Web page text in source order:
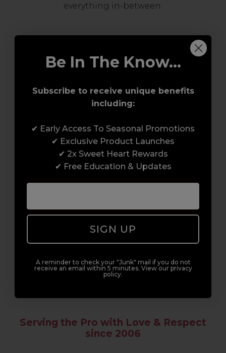
everything in-between.
Enrol with us and you’ll gain a family and a
support network of like-minded
professionals, serious about helping you
of the way.
Serving the Pro with Love & Respect
since 2006
Be In The Know...
Subscribe to receive unique benefits
including:
✔ Early Access To Seasonal Promotions
✔ Exclusive Product Launches
✔ 2x Sweet Heart Rewards
✔ Free Education & Updates
SIGN UP
A reminder to check your "Junk" mail if you do not
receive an email within 5 minutes. View our privacy
policy.